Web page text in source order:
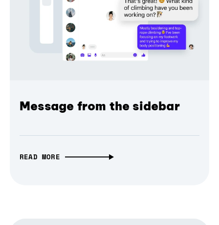
Message from the sidebar
READ MORE